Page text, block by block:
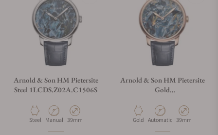
Arnold & Son HM Pietersite
Steel 1LCDS.Z02A.C1506S
Material
Steel Movement Type
Manual Case Diameter
39mm
Arnold & Son HM Pietersite
Gold
Material
Gold Movement Type
Automatic Case Diameter
39mm